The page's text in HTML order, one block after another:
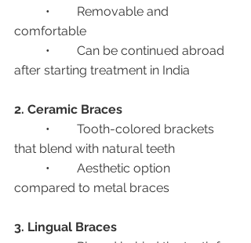
comfortable
after starting treatment in India
2. Ceramic Braces
that blend with natural teeth
compared to metal braces
3. Lingual Braces